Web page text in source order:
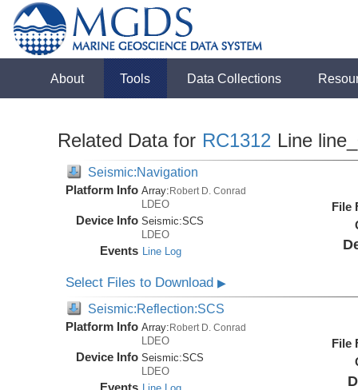
About Tools Data Collections
Related Data for RC1312 Line
Seismic:Navigation
Platform Info Array:Robert D. Conrad
LDEO
Device Info Seismic:SCS
LDEO
Events Line Log
File
Select Files to Download▶
Seismic:Reflection:SCS
Platform Info Array: Robert D. Conrad
LDEO
Device Info Seismic:SCS
LDEO
File